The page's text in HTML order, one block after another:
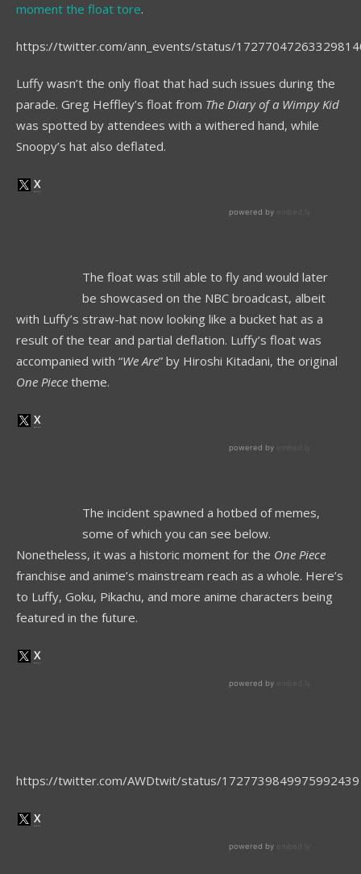
moment the float tore.
https://twitter.com/ann_events/status/
Luffy wasn’t the only float that had such issues during the
parade. Greg Heffley’s float from The Diary of a Wimpy Kid
was spotted by attendees with a withered hand, while
Snoopy’s hat also deflated.
The float was still able to fly and would later
be showcased on the NBC broadcast, albeit
with Luffy’s straw-hat now looking like a bucket hat as a
result of the tear and partial deflation. Luffy’s float was
accompanied with “We Are” by Hiroshi Kitadani, the original
One Piece theme.
The incident spawned a hotbed of memes,
some of which you can see below.
Nonetheless, it was a historic moment for the One Piece
franchise and anime’s mainstream reach as a whole. Here’s
to Luffy, Goku, Pikachu, and more anime characters being
featured in the future.
https://twitter.com/AWDtwit/status/1727739849975992439